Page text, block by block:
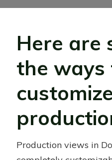
Here are
the ways
customize
Production views in